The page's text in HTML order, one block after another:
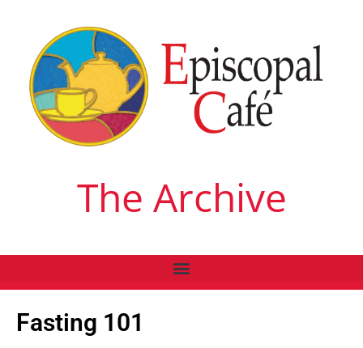
The Archive
Fasting 101